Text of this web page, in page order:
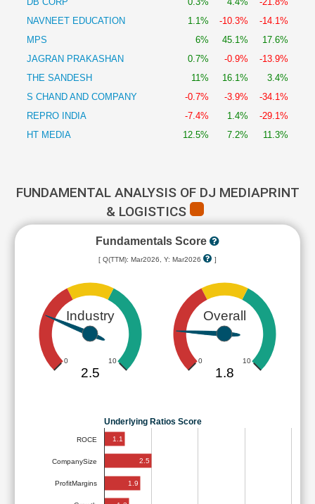
NAVNEET EDUCATION
1.1% -10.3%
-14.1%
MPS
6% 45.1%
17.6%
JAGRAN PRAKASHAN
0.7% -0.9%
-13.9%
THE SANDESH
11% 16.1%
3.4%
S CHAND AND COMPANY
-0.7% -3.9%
-34.1%
REPRO INDIA
-7.4% 1.4%
-29.1%
HT MEDIA
12.5% 7.2% 11.3%
FUNDAMENTAL ANALYSIS OF DJ MEDIAPRINT
& LOGISTICS
Fundamentals Score
[ Q(TTM): Mar2026, Y: Mar2026 ]
Industry
0 10
2.5
Overall
0 10
1.8
Underlying Ratios Score
ROCE
CompanySize
ProfitMargins
1.1
2.5
1.9